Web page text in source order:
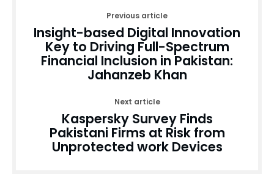
Previous article
Insight-based Digital Innovation
Key to Driving Full-Spectrum
Financial Inclusion in Pakistan:
Jahanzeb Khan
Next article
Kaspersky Survey Finds
Pakistani Firms at Risk from
Unprotected work Devices